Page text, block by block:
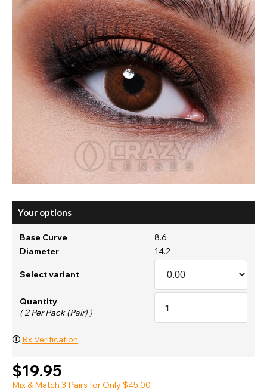
Your options
Base Curve
8.6
Diameter
14.2
Select variant
Quantity
( 2 Per Pack (Pair) )
🛈 Rx Verification.
$19.95
Mix & Match 3 Pairs for Only $45.00